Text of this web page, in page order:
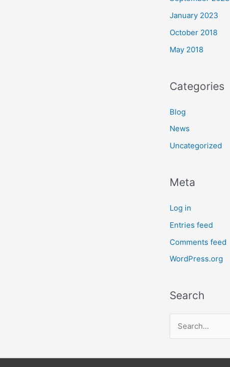
January 2023
October 2018
May 2018
Categories
Blog
News
Uncategorized
Meta
Log in
Entries feed
Comments feed
WordPress.org
Search
a